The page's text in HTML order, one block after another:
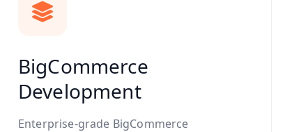
BigCommerce
Development
Enterprise-grade BigCommerce